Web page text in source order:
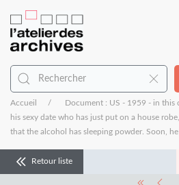
Accueil
Document : US - 1959 - in this
his sexy date who has just put on a house
that the alcohol has sleeping powder. Soon, he
Retour liste